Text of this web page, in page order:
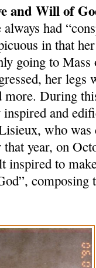
and Will of
had
in that
going to
her legs
more. During
inspired and
who was
year, on
inspired to
composing